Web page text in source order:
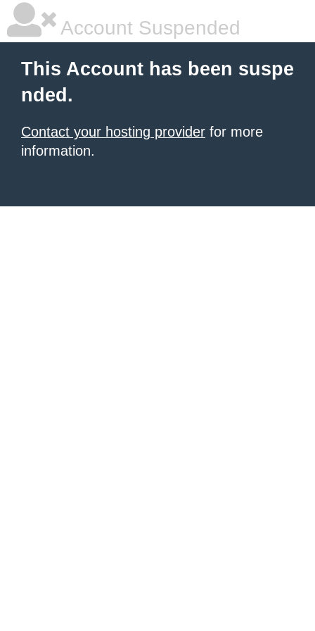
Account Suspended
This Account has been suspe
nded.
Contact your hosting provider for more
information.